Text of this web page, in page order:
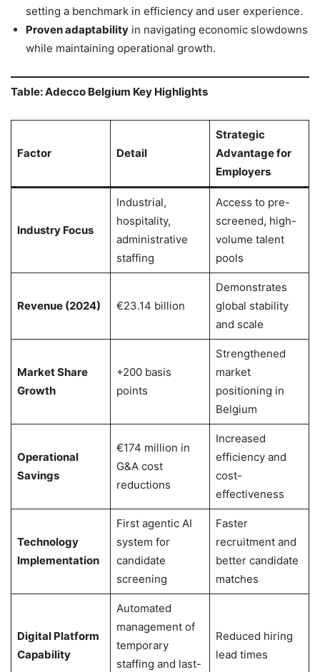
setting a benchmark in efficiency and user experience.
Proven adaptability in navigating economic slowdowns
while maintaining operational growth.
Table: Adecco Belgium Key Highlights
Factor Detail
Strategic
Advantage for
Employers
Industry Focus
Industrial,
hospitality,
administrative
staffing
Access to pre-
screened, high-
volume talent
pools
Revenue (2024) €23.14 billion
Demonstrates
global stability
and scale
Market Share
Growth
+200 basis
points
Strengthened
market
positioning in
Belgium
Operational
Savings
€174 million in
G&A cost
reductions
Increased
efficiency and
cost-
effectiveness
Technology
Implementation
First agentic AI
system for
candidate
screening
Faster
recruitment and
better candidate
matches
Digital Platform
Capability
Automated
management of
temporary
staffing and last-
Reduced hiring
lead times